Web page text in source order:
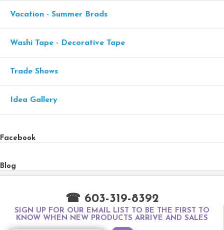
Vacation - Summer Brads
Washi Tape - Decorative Tape
Trade Shows
Idea Gallery
Facebook
Blog
☎ 603-319-8392
SIGN UP FOR OUR EMAIL LIST TO BE THE FIRST TO
KNOW WHEN NEW PRODUCTS ARRIVE AND SALES